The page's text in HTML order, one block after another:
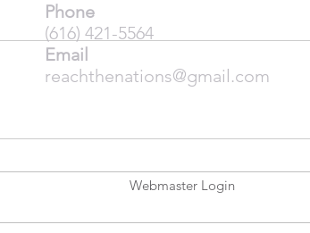
Phone
(616) 421-5564
Email
reachthenations@gmail.com
Webmaster Login